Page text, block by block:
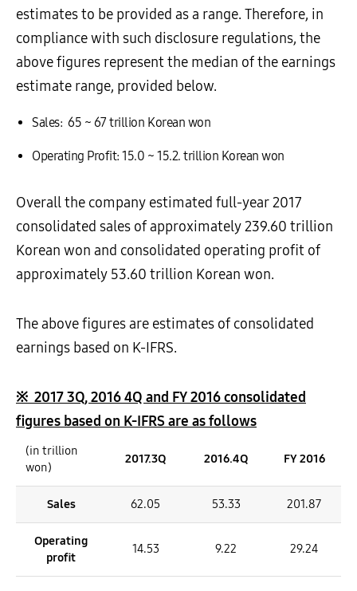
estimates to be provided as a range. Therefore, in
compliance with such disclosure regulations, the
above figures represent the median of the earnings
estimate range, provided below.
Sales: 65 ~ 67 trillion Korean won
Operating Profit: 15.0 ~ 15.2. trillion Korean won
Overall the company estimated full-year 2017
consolidated sales of approximately 239.60 trillion
Korean won and consolidated operating profit of
approximately 53.60 trillion Korean won.
The above figures are estimates of consolidated
earnings based on K-IFRS.
※ 2017 3Q, 2016 4Q and FY 2016 consolidated
figures based on K-IFRS are as follows
(in trillion
won)
2017.3Q 2016.4Q FY 2016
Sales 62.05 53.33 201.87
Operating
profit
14.53 9.22 29.24